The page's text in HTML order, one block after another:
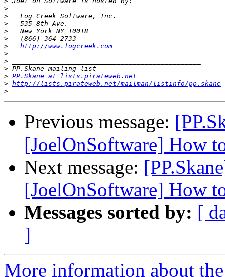
>
>
>
>
>
>
http://www.fogcreek.com
>
>
>
> PP.Skane at lists.pirateweb.net
> http://lists.pirateweb.net/mailman/listinfo/pp.skane
>
Previous message:
[JoelOnSoftware] How
Next message:
[JoelOnSoftware] How
Messages sorted by: [
]
More information about